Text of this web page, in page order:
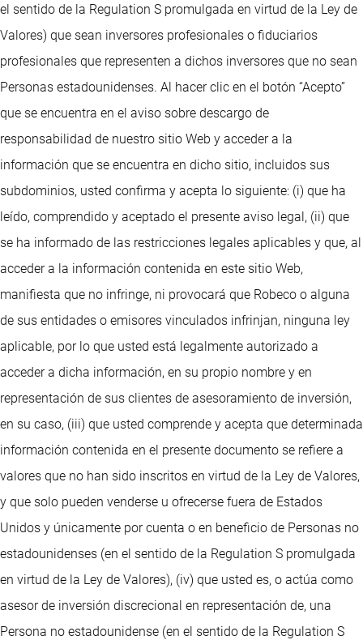
el sentido de la Regulation S promulgada en virtud de la Ley de
Valores) que sean inversores profesionales o fiduciarios
profesionales que representen a dichos inversores que no sean
Personas estadounidenses. Al hacer clic en el botón “Acepto”
que se encuentra en el aviso sobre descargo de
responsabilidad de nuestro sitio Web y acceder a la
información que se encuentra en dicho sitio, incluidos sus
subdominios, usted confirma y acepta lo siguiente: (i) que ha
leído, comprendido y aceptado el presente aviso legal, (ii) que
se ha informado de las restricciones legales aplicables y que, al
acceder a la información contenida en este sitio Web,
manifiesta que no infringe, ni provocará que Robeco o alguna
de sus entidades o emisores vinculados infrinjan, ninguna ley
aplicable, por lo que usted está legalmente autorizado a
acceder a dicha información, en su propio nombre y en
representación de sus clientes de asesoramiento de inversión,
en su caso, (iii) que usted comprende y acepta que determinada
información contenida en el presente documento se refiere a
valores que no han sido inscritos en virtud de la Ley de Valores,
y que solo pueden venderse u ofrecerse fuera de Estados
Unidos y únicamente por cuenta o en beneficio de Personas no
estadounidenses (en el sentido de la Regulation S promulgada
en virtud de la Ley de Valores), (iv) que usted es, o actúa como
asesor de inversión discrecional en representación de, una
Persona no estadounidense (en el sentido de la Regulation S